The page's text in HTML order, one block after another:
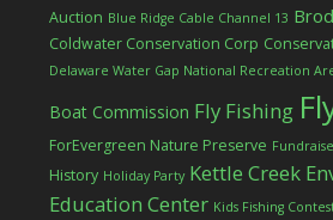
Auction Blue Ridge Cable Channel 13
Coldwater Conservation Corp
Delaware Water Gap National Recreation
Boat Commission Fly Fishing
ForEvergreen Nature Preserve
History Holiday Party Kettle Creek
Education Center Kids Fishing